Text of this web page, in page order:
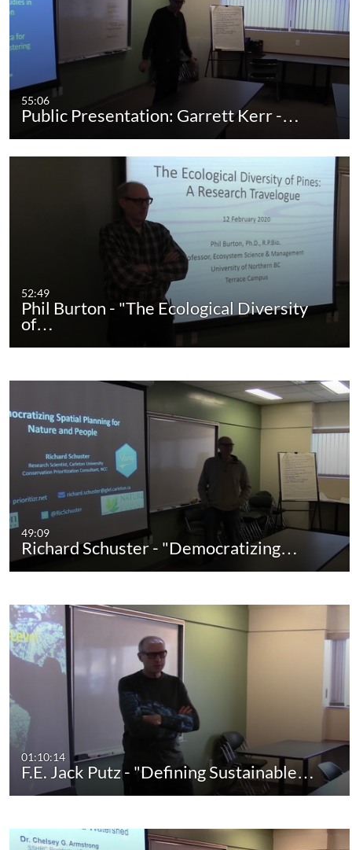
55:06
Public Presentation: Garrett Kerr -…
52:49
Phil Burton - "The Ecological Diversity
of…
49:09
Richard Schuster - "Democratizing…
01:10:14
F.E. Jack Putz - "Defining Sustainable…